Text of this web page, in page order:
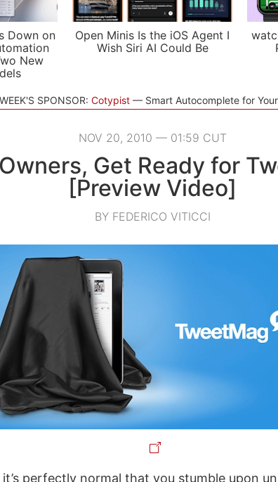
Down on
New
Open Minis Is the iOS Agent I
Wish Siri AI Could Be
SPONSOR: Cotypist Smart Autocomplete for
NOV 20, 2010 — 01:59 CUT
Get Ready for
[Preview Video]
BY FEDERICO VITICCI
perfectly normal that you stumble upon